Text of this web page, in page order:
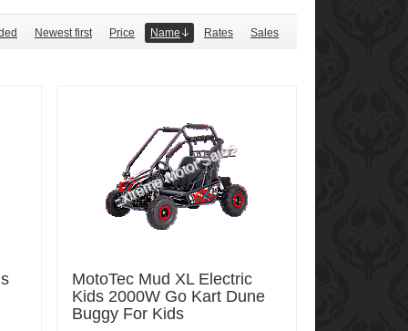
Newest first Price Name Rates Sales
MotoTec Mud XL Electric
Kids 2000W Go Kart Dune
Buggy For Kids